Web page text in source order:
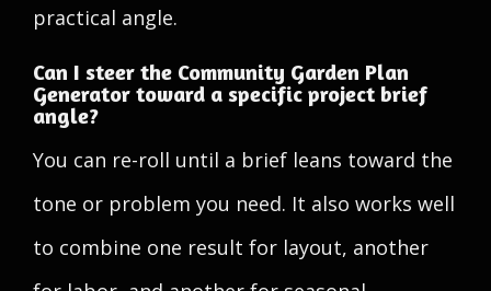
practical angle.
Can I steer the Community Garden Plan
Generator toward a specific project brief
angle?
You can re-roll until a brief leans toward the
tone or problem you need. It also works well
to combine one result for layout, another